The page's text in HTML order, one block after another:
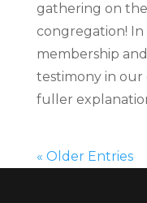
gathering on
congregation!
membership
testimony in our
fuller
« Older Entries